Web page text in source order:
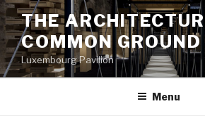
Aller
au
contenu
principal
THE
COMMON GROUND
Luxembourg Pavilion
Menu